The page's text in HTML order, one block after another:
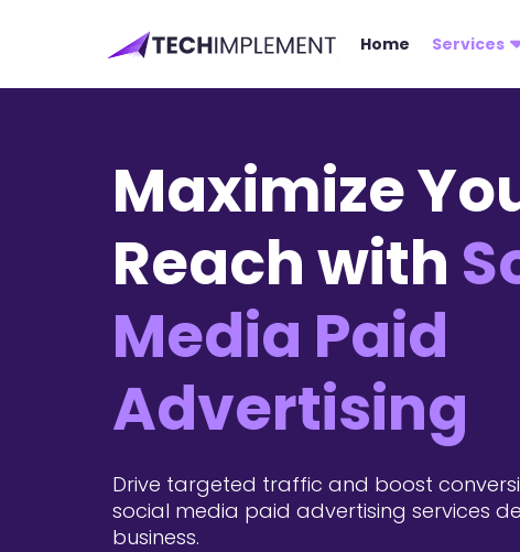
Home Services
Maximize
Reach with
Media Paid
Advertising
Drive targeted traffic and boost
social media paid advertising services
business.